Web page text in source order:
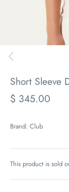
Short Sleeve
$ 345.00
Brand: Club
This product is sold